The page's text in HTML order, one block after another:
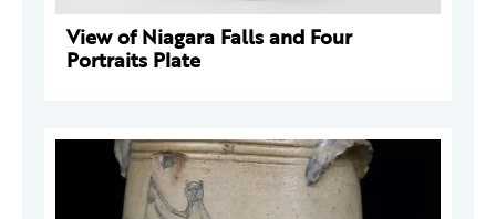
View of Niagara Falls and Four
Portraits Plate